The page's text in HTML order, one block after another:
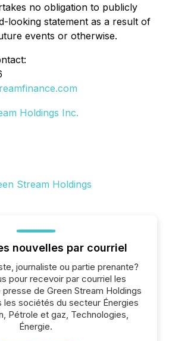
no obligation to publicly
looking statement as a result of
events or otherwise.
Holdings Inc.
nouvelles par courriel
journaliste ou partie prenante?
pour recevoir par courriel les
de Green Stream Holdings
les sociétés du secteur Énergies
Pétrole et gaz, Technologies,
Énergie.